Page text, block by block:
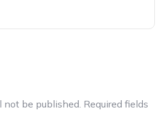
not be published. Required fields